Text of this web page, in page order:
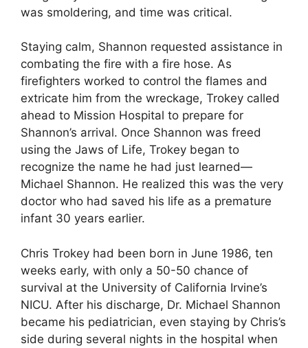
was smoldering, and time was critical.
Staying calm, Shannon requested assistance in
combating the fire with a fire hose. As
firefighters worked to control the flames and
extricate him from the wreckage, Trokey called
ahead to Mission Hospital to prepare for
Shannon’s arrival. Once Shannon was freed
using the Jaws of Life, Trokey began to
recognize the name he had just learned—
Michael Shannon. He realized this was the very
doctor who had saved his life as a premature
infant 30 years earlier.
Chris Trokey had been born in June 1986, ten
weeks early, with only a 50-50 chance of
survival at the University of California Irvine’s
NICU. After his discharge, Dr. Michael Shannon
became his pediatrician, even staying by Chris’s
side during several nights in the hospital when